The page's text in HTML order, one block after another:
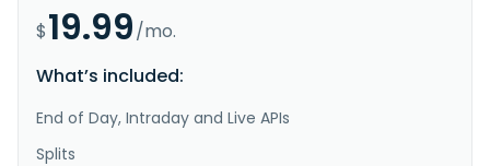
$19.99/mo.
What’s included:
End of Day, Intraday and Live APIs
Splits